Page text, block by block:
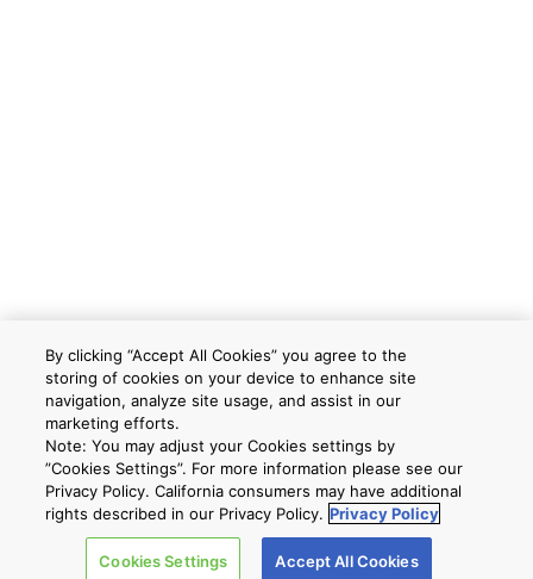
By clicking “Accept All Cookies” you agree to the
storing of cookies on your device to enhance site
navigation, analyze site usage, and assist in our
marketing efforts.
Note: You may adjust your Cookies settings by
”Cookies Settings”. For more information please see our
Privacy Policy. California consumers may have additional
rights described in our Privacy Policy. Privacy Policy
Cookies Settings Accept All Cookies